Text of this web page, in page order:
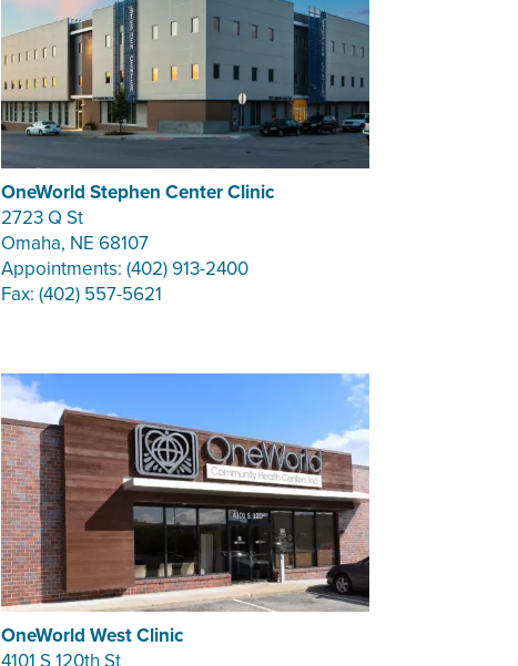
OneWorld Stephen Center Clinic
2723 Q St
Omaha, NE 68107
Appointments: (402) 913-2400
Fax: (402) 557-5621
OneWorld West Clinic